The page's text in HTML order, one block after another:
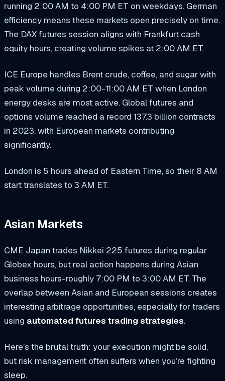
running 2:00 AM to 4:00 PM ET on weekdays. German
efficiency means these markets open precisely on time.
The DAX futures session aligns with Frankfurt cash
equity hours, creating volume spikes at 2:00 AM ET.
ICE Europe handles Brent crude, coffee, and sugar with
peak volume during 2:00-11:00 AM ET when London
energy desks are most active. Global futures and
options volume reached a record 137.3 billion contracts
in 2023, with European markets contributing
significantly.
London is 5 hours ahead of Eastern Time, so their 8 AM
start translates to 3 AM ET.
Asian Markets
CME Japan trades Nikkei 225 futures during regular
Globex hours, but real action happens during Asian
business hours-roughly 7:00 PM to 3:00 AM ET. The
overlap between Asian and European sessions creates
interesting arbitrage opportunities, especially for traders
using automated futures trading strategies.
Here’s the brutal truth: your execution might be solid,
but risk management often suffers when you’re fighting
sleep.